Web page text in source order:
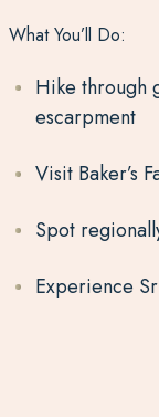
What You’ll Do:
Hike through
escarpment
Visit Baker’s
Spot
Experience